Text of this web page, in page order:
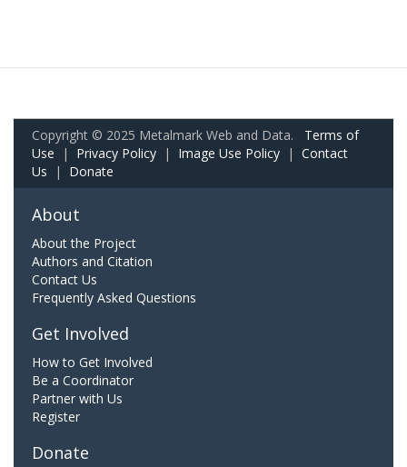
Copyright © 2025 Metalmark Web and Data. Terms of
Use | Privacy Policy | Image Use Policy | Contact
Us | Donate
About
About the Project
Authors and Citation
Contact Us
Frequently Asked Questions
Get Involved
How to Get Involved
Be a Coordinator
Partner with Us
Register
Donate